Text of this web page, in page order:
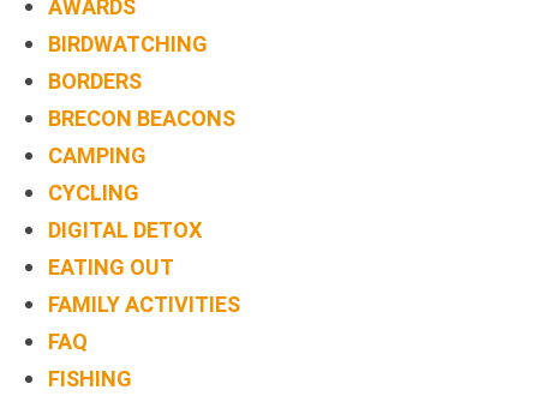
AWARDS
BIRDWATCHING
BORDERS
BRECON BEACONS
CAMPING
CYCLING
DIGITAL DETOX
EATING OUT
FAMILY ACTIVITIES
FAQ
FISHING
CAFE,
HAY-
ON-
WYE
ABOUT
US
CONTACT
US